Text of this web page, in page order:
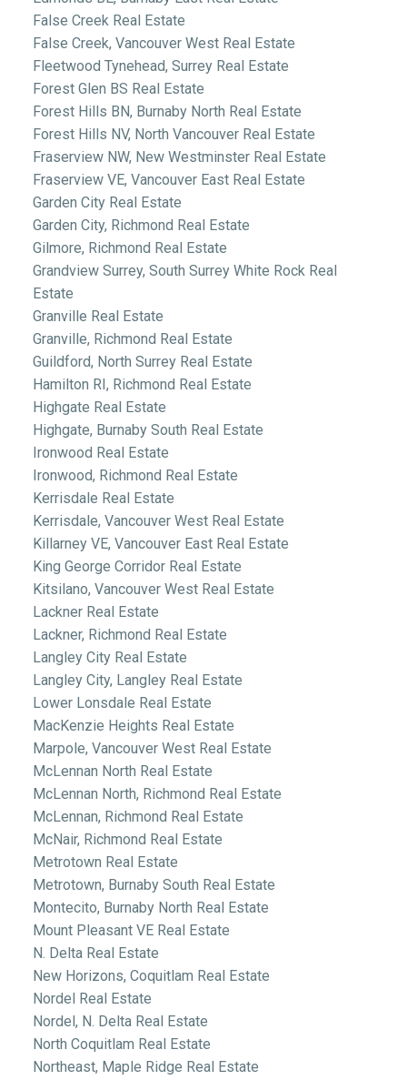
False Creek Real Estate
False Creek, Vancouver West Real Estate
Fleetwood Tynehead, Surrey Real Estate
Forest Glen BS Real Estate
Forest Hills BN, Burnaby North Real Estate
Forest Hills NV, North Vancouver Real Estate
Fraserview NW, New Westminster Real Estate
Fraserview VE, Vancouver East Real Estate
Garden City Real Estate
Garden City, Richmond Real Estate
Gilmore, Richmond Real Estate
Grandview Surrey, South Surrey White Rock Real
Estate
Granville Real Estate
Granville, Richmond Real Estate
Guildford, North Surrey Real Estate
Hamilton RI, Richmond Real Estate
Highgate Real Estate
Highgate, Burnaby South Real Estate
Ironwood Real Estate
Ironwood, Richmond Real Estate
Kerrisdale Real Estate
Kerrisdale, Vancouver West Real Estate
Killarney VE, Vancouver East Real Estate
King George Corridor Real Estate
Kitsilano, Vancouver West Real Estate
Lackner Real Estate
Lackner, Richmond Real Estate
Langley City Real Estate
Langley City, Langley Real Estate
Lower Lonsdale Real Estate
MacKenzie Heights Real Estate
Marpole, Vancouver West Real Estate
McLennan North Real Estate
McLennan North, Richmond Real Estate
McLennan, Richmond Real Estate
McNair, Richmond Real Estate
Metrotown Real Estate
Metrotown, Burnaby South Real Estate
Montecito, Burnaby North Real Estate
Mount Pleasant VE Real Estate
N. Delta Real Estate
New Horizons, Coquitlam Real Estate
Nordel Real Estate
Nordel, N. Delta Real Estate
North Coquitlam Real Estate
Northeast, Maple Ridge Real Estate